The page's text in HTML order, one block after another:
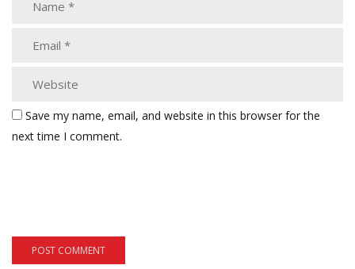
Save my name, email, and website in this browser for the
next time I comment.